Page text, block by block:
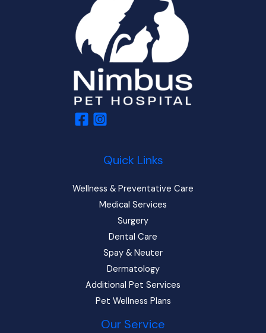
Quick Links
Wellness & Preventative Care
Medical Services
Surgery
Dental Care
Spay & Neuter
Dermatology
Additional Pet Services
Pet Wellness Plans
Our Service